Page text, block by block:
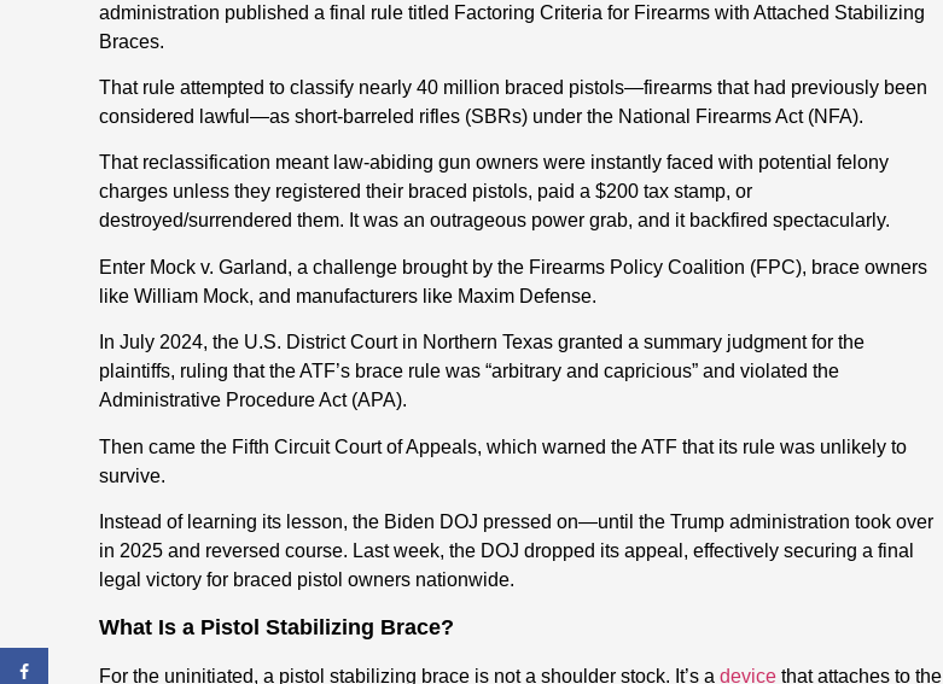
administration published a final rule titled Factoring Criteria for Firearms with Attached Stabilizing
Braces.
That rule attempted to classify nearly 40 million braced pistols—firearms that had previously been
considered lawful—as short-barreled rifles (SBRs) under the National Firearms Act (NFA).
That reclassification meant law-abiding gun owners were instantly faced with potential felony
charges unless they registered their braced pistols, paid a $200 tax stamp, or
destroyed/surrendered them. It was an outrageous power grab, and it backfired spectacularly.
Enter Mock v. Garland, a challenge brought by the Firearms Policy Coalition (FPC), brace owners
like William Mock, and manufacturers like Maxim Defense.
In July 2024, the U.S. District Court in Northern Texas granted a summary judgment for the
plaintiffs, ruling that the ATF’s brace rule was “arbitrary and capricious” and violated the
Administrative Procedure Act (APA).
Then came the Fifth Circuit Court of Appeals, which warned the ATF that its rule was unlikely to
survive.
Instead of learning its lesson, the Biden DOJ pressed on—until the Trump administration took over
in 2025 and reversed course. Last week, the DOJ dropped its appeal, effectively securing a final
legal victory for braced pistol owners nationwide.
What Is a Pistol Stabilizing Brace?
For the uninitiated, a pistol stabilizing brace is not a shoulder stock. It’s a device that attaches to the